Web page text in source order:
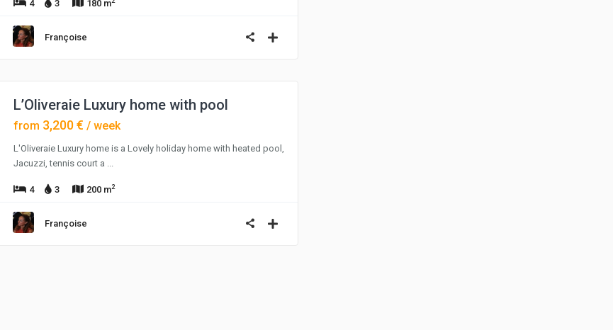
4 3 180 m
Françoise
L’Oliveraie Luxury home with pool
from 3,200 € / week
L'Oliveraie Luxury home is a Lovely holiday home with heated pool,
Jacuzzi, tennis court a ...
4 3 200 m2
Françoise